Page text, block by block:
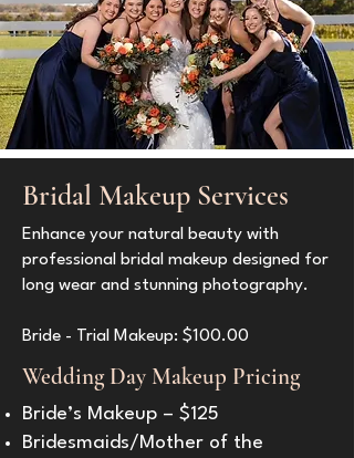
Bridal Makeup Services
Enhance your natural beauty with
professional bridal makeup designed for
long wear and stunning photography.
Bride - Trial Makeup: $100.00
Wedding Day Makeup Pricing
Bride’s Makeup – $125
Bridesmaids/Mother of the